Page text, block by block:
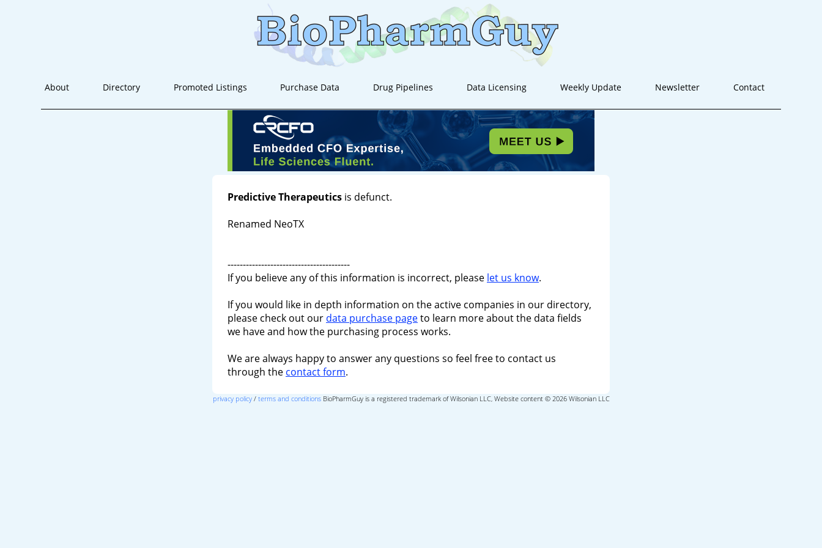
About Directory Promoted Listings Purchase Data Drug Pipelines Data Licensing Weekly Update Newsletter Contact
Predictive Therapeutics is defunct.
Renamed NeoTX
----------------------------------------
If you believe any of this information is incorrect, please let us know.
If you would like in depth information on the active companies in our directory,
please check out our data purchase pageto learn more about the data fields
we have and how the purchasing process works.
We are always happy to answer any questions so feel free to contact us
through the contact form.
privacy policy/ terms and conditionsBioPharmGuy is a registered trademark of Wilsonian LLC, Website content © 2026 Wilsonian LLC